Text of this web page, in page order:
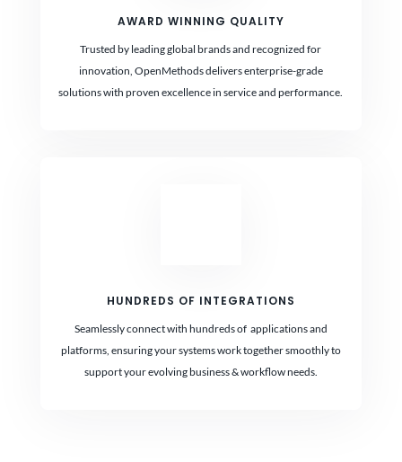
AWARD WINNING QUALITY
Trusted by leading global brands and recognized for
innovation, OpenMethods delivers enterprise-grade
solutions with proven excellence in service and performance.
HUNDREDS OF INTEGRATIONS
Seamlessly connect with hundreds of applications and
platforms, ensuring your systems work together smoothly to
support your evolving business & workflow needs.